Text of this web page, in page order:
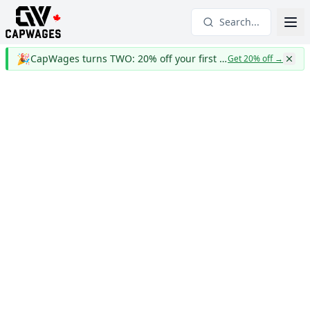
Search...
🎉 CapWages turns TWO: 20% off your first yearGet 20% off→